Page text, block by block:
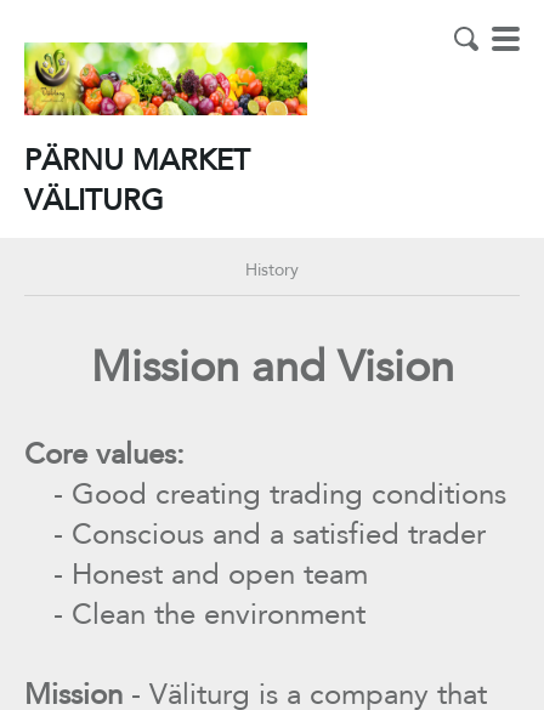
PÄRNU MARKET
VÄLITURG
History
Mission and Vision
Core values:
- Good creating trading conditions
- Conscious and a satisfied trader
- Honest and open team
- Clean the environment
Mission - Väliturg is a company that